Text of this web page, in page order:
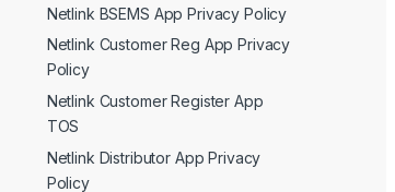
Netlink BSEMS App Privacy Policy
Netlink Customer Reg App Privacy
Policy
Netlink Customer Register App
TOS
Netlink Distributor App Privacy
Policy